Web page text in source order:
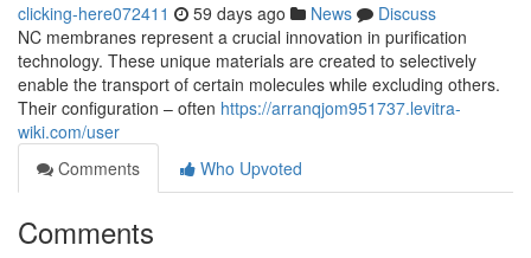
clicking-here072411 59 days ago News
Discuss
NC membranes represent a crucial innovation in purification
technology. These unique materials are created to selectively
enable the transport of certain molecules while excluding others.
Their configuration – often https://arranqjom951737.levitra-
wiki.com/user
Comments
Who Upvoted
Comments